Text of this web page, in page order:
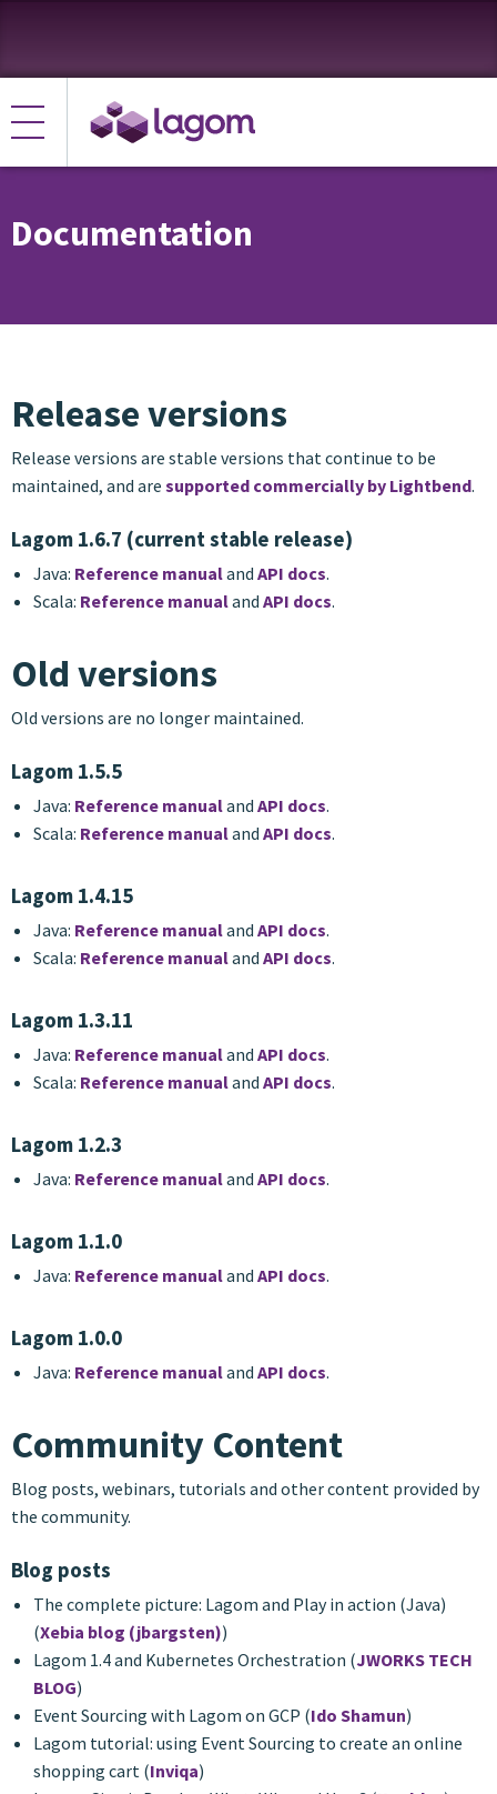
Documentation
Release versions
Release versions are stable versions that continue to be
maintained, and are supported commercially by Lightbend.
Lagom 1.6.7 (current stable release)
Java: Reference manualand API docs.
Scala: Reference manualand API docs.
Old versions
Old versions are no longer maintained.
Lagom 1.5.5
Java: Reference manualand API docs.
Scala: Reference manualand API docs.
Lagom 1.4.15
Java: Reference manualand API docs.
Scala: Reference manualand API docs.
Lagom 1.3.11
Java: Reference manualand API docs.
Scala: Reference manualand API docs.
Lagom 1.2.3
Java: Reference manualand API docs.
Lagom 1.1.0
Java: Reference manualand API docs.
Lagom 1.0.0
Java: Reference manualand API docs.
Community Content
Blog posts, webinars, tutorials and other content provided by
the community.
Blog posts
The complete picture: Lagom and Play in action (Java)
(Xebia blog (jbargsten))
Lagom 1.4 and Kubernetes Orchestration (JWORKS TECH
BLOG)
Event Sourcing with Lagom on GCP (Ido Shamun)
Lagom tutorial: using Event Sourcing to create an online
shopping cart (Inviqa)